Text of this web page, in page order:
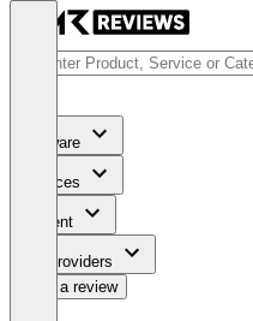
Software
Services
Content
For Providers
Write a review